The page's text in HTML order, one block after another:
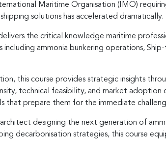
Maritime Organisation (IMO)
solutions has accelerated dramatically.
the critical knowledge maritime
including ammonia bunkering operations,
this course provides strategic insights
technical feasibility, and market adoption
that prepare them for the immediate
designing the next generation of
decarbonisation strategies, this course